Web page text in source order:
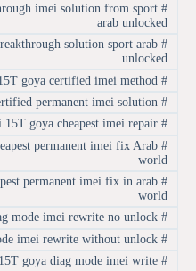
#
imei solution from sport
arab unlocked
#
solution sport arab
unlocked
#
Xiaomi 15T goya certified imei method
#
Xiaomi 15T goya certified permanent imei solution
#
Xiaomi 15T goya cheapest imei repair
#
permanent imei fix Arab
world
#
permanent imei fix in arab
world
#
Xiaomi 15T goya diag mode imei rewrite no unlock
#
Xiaomi 15T goya diag mode imei rewrite without unlock
#
Xiaomi 15T goya diag mode imei write